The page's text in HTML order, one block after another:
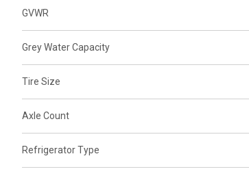
GVWR
Grey Water Capacity
Tire Size
Axle Count
Refrigerator Type